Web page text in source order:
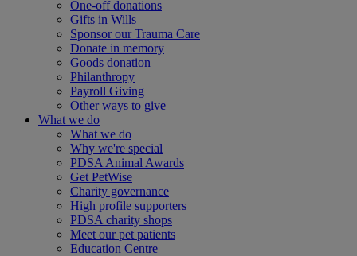
One-off donations
Gifts in Wills
Sponsor our Trauma Care
Donate in memory
Goods donation
Philanthropy
Payroll Giving
Other ways to give
What we do
What we do
Why we're special
PDSA Animal Awards
Get PetWise
Charity governance
High profile supporters
PDSA charity shops
Meet our pet patients
Education Centre